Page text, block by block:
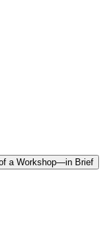
a Workshop—in Brief